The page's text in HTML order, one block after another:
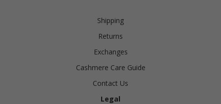
Shipping
Returns
Exchanges
Cashmere Care Guide
Contact Us
Legal